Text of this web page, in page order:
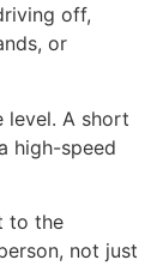
off,
or
level. A short
high-speed
to the
not just